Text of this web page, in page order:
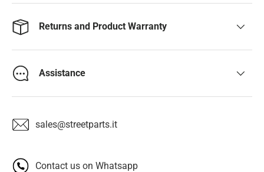
Returns and Product Warranty
Assistance
sales@streetparts.it
Contact us on Whatsapp